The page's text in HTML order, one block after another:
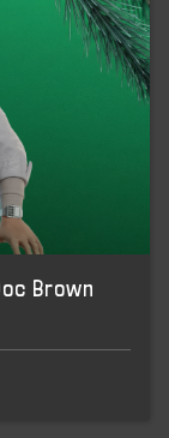
Brown